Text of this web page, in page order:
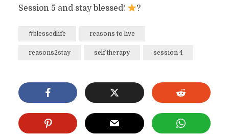
Session 5 and stay blessed!
?
#blessedlife reasons to live
reasons2stay self therapy session 4